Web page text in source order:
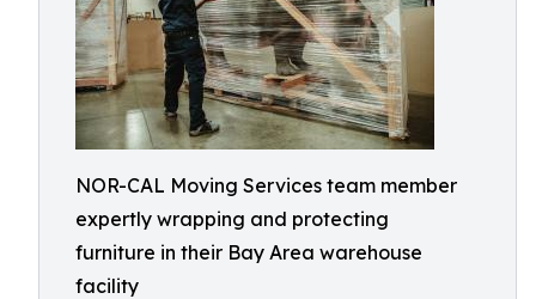
NOR-CAL Moving Services team member
expertly wrapping and protecting
furniture in their Bay Area warehouse
facility